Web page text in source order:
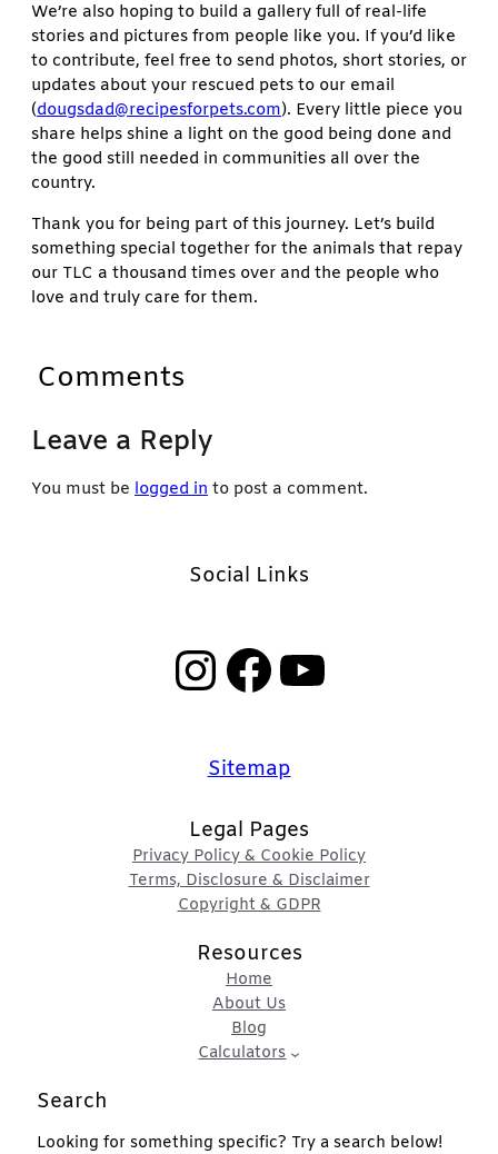
We’re also hoping to build a gallery full of real-life
stories and pictures from people like you. If you’d like
to contribute, feel free to send photos, short stories, or
updates about your rescued pets to our email
(dougsdad@recipesforpets.com). Every little piece you
share helps shine a light on the good being done and
the good still needed in communities all over the
country.
Thank you for being part of this journey. Let’s build
something special together for the animals that repay
our TLC a thousand times over and the people who
love and truly care for them.
Comments
Leave a Reply
You must be logged in to post a comment.
Social Links
InstagramFacebook YouTube
Sitemap
Legal Pages
Privacy Policy & Cookie Policy
Terms, Disclosure & Disclaimer
Copyright & GDPR
Resources
Home
About Us
Blog
Calculators
Search
Looking for something specific? Try a search below!